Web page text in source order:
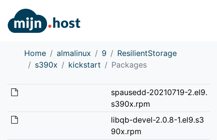
Home almalinux 9
ResilientStorage
s390x
kickstart Packages
spausedd-20210719-2.el9.
s390x.rpm
libqb-devel-2.0.8-1.el9.s3
90x.rpm